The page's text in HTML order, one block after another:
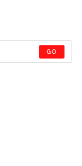
GO